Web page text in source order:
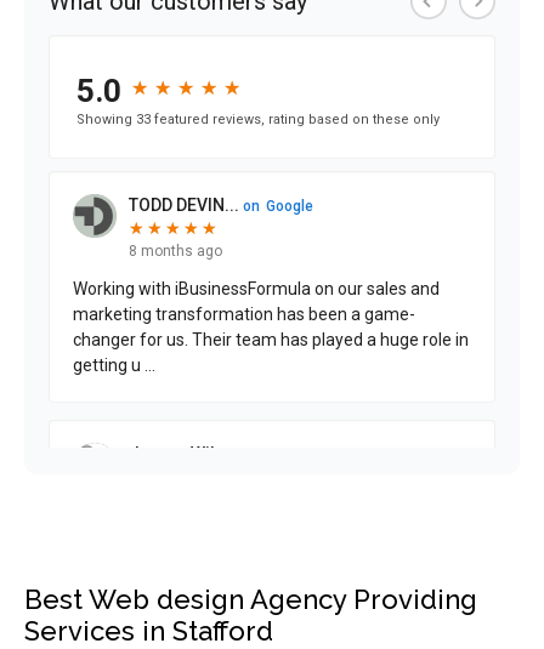
Best Web design Agency Providing
Services in Stafford